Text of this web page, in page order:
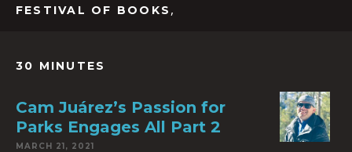
FESTIVAL OF BOOKS ,
30 MINUTES
Cam Juárez’s Passion for
Parks Engages All Part 2
MARCH 21, 2021